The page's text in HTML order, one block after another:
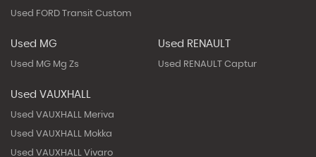
Used FORD Transit Custom
Used MG
Used MG Mg Zs
Used RENAULT
Used RENAULT Captur
Used VAUXHALL
Used VAUXHALL Meriva
Used VAUXHALL Mokka
Used VAUXHALL Vivaro